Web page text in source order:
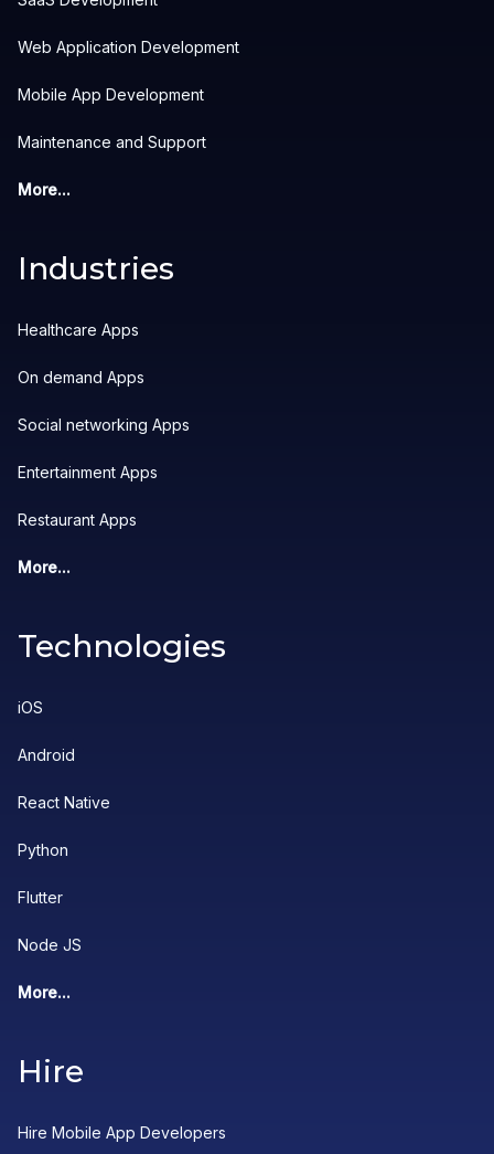
Web Application Development
Mobile App Development
Maintenance and Support
More...
Industries
Healthcare Apps
On demand Apps
Social networking Apps
Entertainment Apps
Restaurant Apps
More...
Technologies
iOS
Android
React Native
Python
Flutter
Node JS
More...
Hire
Hire Mobile App Developers